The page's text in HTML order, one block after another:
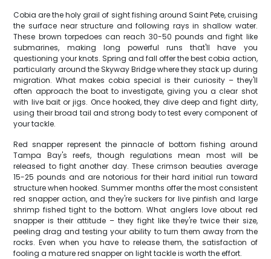
Cobia are the holy grail of sight fishing around Saint Pete, cruising
the surface near structure and following rays in shallow water.
These brown torpedoes can reach 30-50 pounds and fight like
submarines, making long powerful runs that'll have you
questioning your knots. Spring and fall offer the best cobia action,
particularly around the Skyway Bridge where they stack up during
migration. What makes cobia special is their curiosity – they'll
often approach the boat to investigate, giving you a clear shot
with live bait or jigs. Once hooked, they dive deep and fight dirty,
using their broad tail and strong body to test every component of
your tackle.
Red snapper represent the pinnacle of bottom fishing around
Tampa Bay's reefs, though regulations mean most will be
released to fight another day. These crimson beauties average
15-25 pounds and are notorious for their hard initial run toward
structure when hooked. Summer months offer the most consistent
red snapper action, and they're suckers for live pinfish and large
shrimp fished tight to the bottom. What anglers love about red
snapper is their attitude – they fight like they're twice their size,
peeling drag and testing your ability to turn them away from the
rocks. Even when you have to release them, the satisfaction of
fooling a mature red snapper on light tackle is worth the effort.